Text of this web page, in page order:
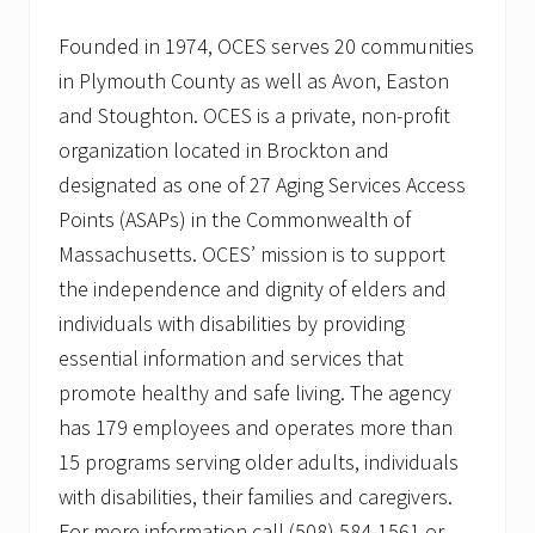
Founded in 1974, OCES serves 20 communities
in Plymouth County as well as Avon, Easton
and Stoughton. OCES is a private, non-profit
organization located in Brockton and
designated as one of 27 Aging Services Access
Points (ASAPs) in the Commonwealth of
Massachusetts. OCES’ mission is to support
the independence and dignity of elders and
individuals with disabilities by providing
essential information and services that
promote healthy and safe living. The agency
has 179 employees and operates more than
15 programs serving older adults, individuals
with disabilities, their families and caregivers.